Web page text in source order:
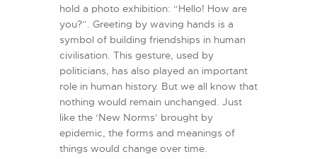
hold a photo exhibition: “Hello! How are
you?”. Greeting by waving hands is a
symbol of building friendships in human
civilisation. This gesture, used by
politicians, has also played an important
role in human history. But we all know that
nothing would remain unchanged. Just
like the ‘New Norms’ brought by
epidemic, the forms and meanings of
things would change over time.